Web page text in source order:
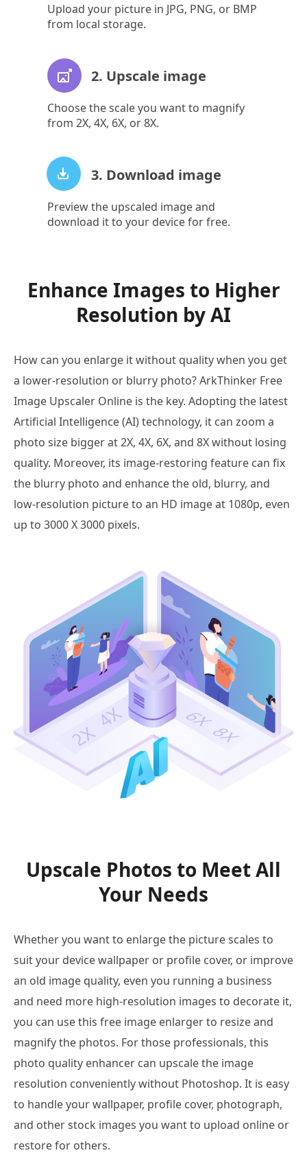
Upload your picture in JPG, PNG, or BMP
from local storage.
2. Upscale image
Choose the scale you want to magnify
from 2X, 4X, 6X, or 8X.
3. Download image
Preview the upscaled image and
download it to your device for free.
Enhance Images to Higher
Resolution by AI
How can you enlarge it without quality when you get
a lower-resolution or blurry photo? ArkThinker Free
Image Upscaler Online is the key. Adopting the latest
Artificial Intelligence (AI) technology, it can zoom a
photo size bigger at 2X, 4X, 6X, and 8X without losing
quality. Moreover, its image-restoring feature can fix
the blurry photo and enhance the old, blurry, and
low-resolution picture to an HD image at 1080p, even
up to 3000 X 3000 pixels.
Upscale Photos to Meet All
Your Needs
Whether you want to enlarge the picture scales to
suit your device wallpaper or profile cover, or improve
an old image quality, even you running a business
and need more high-resolution images to decorate it,
you can use this free image enlarger to resize and
magnify the photos. For those professionals, this
photo quality enhancer can upscale the image
resolution conveniently without Photoshop. It is easy
to handle your wallpaper, profile cover, photograph,
and other stock images you want to upload online or
restore for others.